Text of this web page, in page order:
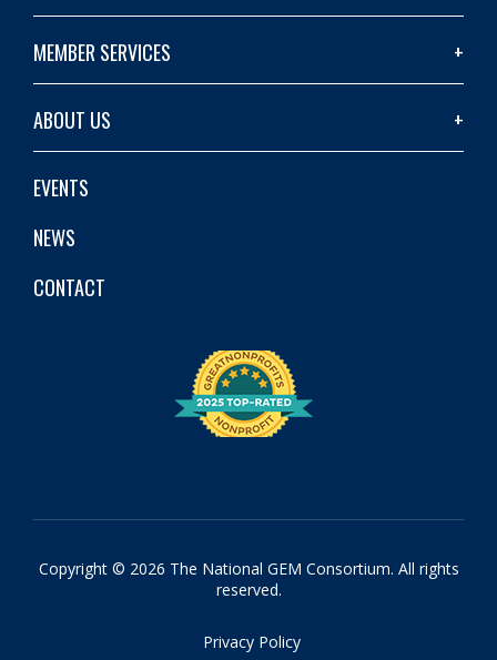
MEMBER SERVICES
ABOUT US
EVENTS
NEWS
CONTACT
Copyright © 2026 The National GEM Consortium. All rights
reserved.
Privacy Policy